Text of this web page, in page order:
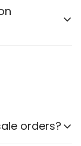
payment
orders?